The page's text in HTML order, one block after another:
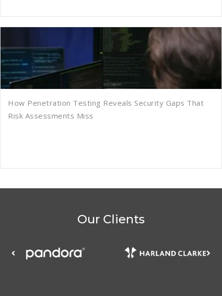
How Penetration Testing Reveals Security Gaps That
Risk Assessments Miss
Our Clients